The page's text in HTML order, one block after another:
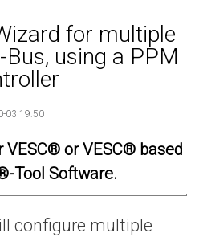
for multiple
Bus, using a PPM
03 19:50
or VESC® based
Tool Software.
configure multiple